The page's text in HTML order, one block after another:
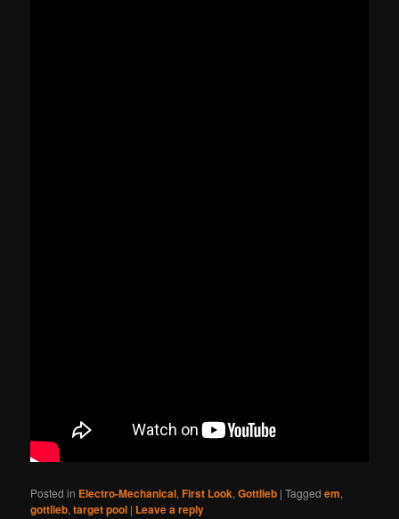
Posted in Electro-Mechanical,First Look,Gottlieb |Tagged em,
gottlieb,target pool | Leave a reply